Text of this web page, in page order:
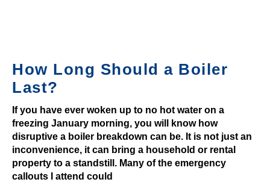
9
0
S
i
t
e
s
U
How Long Should a Boiler
Last?
If you have ever woken up to no hot water on a
freezing January morning, you will know how
disruptive a boiler breakdown can be. It is not just an
inconvenience, it can bring a household or rental
property to a standstill. Many of the emergency
callouts I attend could